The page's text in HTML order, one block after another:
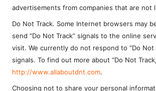
advertisements from companies that are not
Do Not Track. Some Internet browsers may
send “Do Not Track” signals to the online
visit. We currently do not respond to “Do Not
signals. To find out more about “Do Not
http://www.allaboutdnt.com.
Choosing not to share your personal